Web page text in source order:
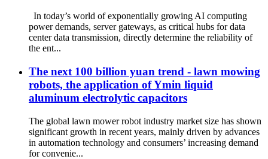
In today’s world of exponentially growing AI computing
power demands, server gateways, as critical hubs for data
center data transmission, directly determine the reliability of
the ent...
The next 100 billion yuan trend - lawn mowing
robots, the application of Ymin liquid
aluminum electrolytic capacitors
The global lawn mower robot industry market size has shown
significant growth in recent years, mainly driven by advances
in automation technology and consumers’ increasing demand
for convenie...